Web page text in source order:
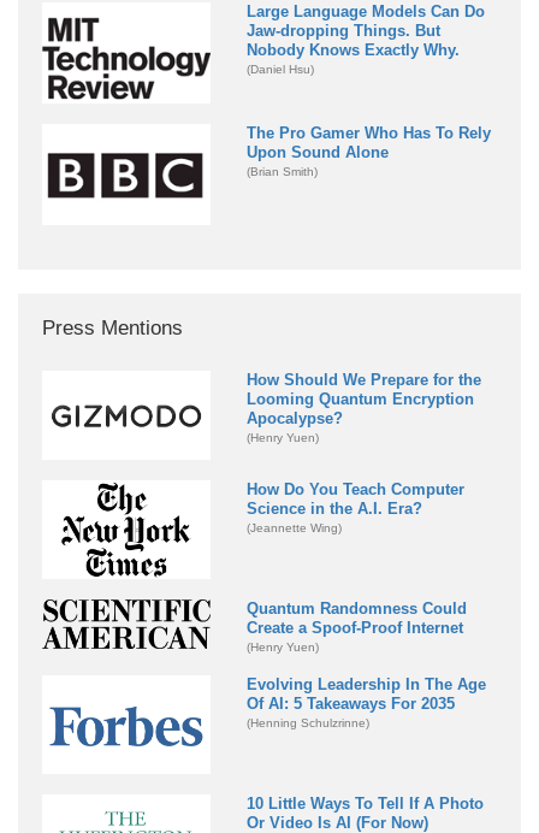
Large Language Models Can Do
Jaw-dropping Things. But
Nobody Knows Exactly Why.
(Daniel Hsu)
The Pro Gamer Who Has To Rely
Upon Sound Alone
(Brian Smith)
Press Mentions
How Should We Prepare for the
Looming Quantum Encryption
Apocalypse?
(Henry Yuen)
How Do You Teach Computer
Science in the A.I. Era?
(Jeannette Wing)
Quantum Randomness Could
Create a Spoof-Proof Internet
(Henry Yuen)
Evolving Leadership In The Age
Of AI: 5 Takeaways For 2035
(Henning Schulzrinne)
10 Little Ways To Tell If A Photo
Or Video Is AI (For Now)